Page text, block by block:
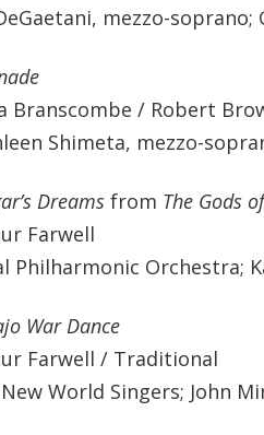
mezzo-
Branscombe / Robert
Shimeta, mezzo-
Dreamsfrom The Gods
Farwell
Philharmonic Orchestra;
War Dance
Farwell / Traditional
World Singers; John